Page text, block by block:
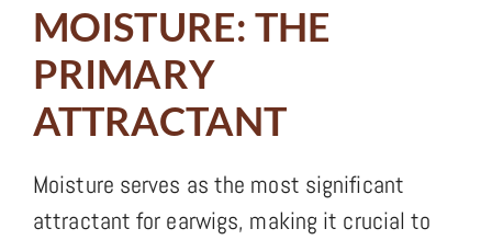
MOISTURE: THE
PRIMARY
ATTRACTANT
Moisture serves as the most significant
attractant for earwigs, making it crucial to